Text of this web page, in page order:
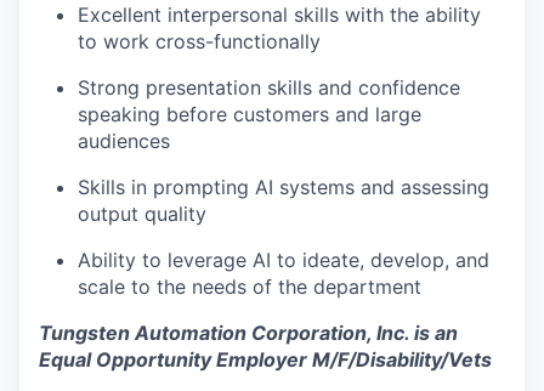
Excellent interpersonal skills with the ability
to work cross-functionally
Strong presentation skills and confidence
speaking before customers and large
audiences
Skills in prompting AI systems and assessing
output quality
Ability to leverage AI to ideate, develop, and
scale to the needs of the department
Tungsten Automation Corporation, Inc. is an
Equal Opportunity Employer M/F/Disability/Vets